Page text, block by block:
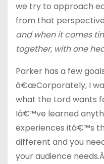
we try to approach
from that
and when it comes
together, with one
Parker has a few
â€œCorporately, I
what the Lord wants
Iâ€™ve learned
experiences itâ€™s
different and you
your audience